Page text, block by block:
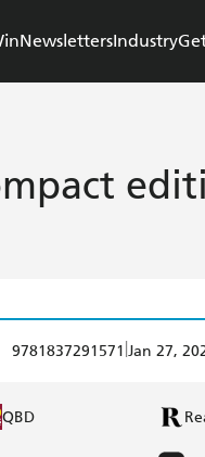
NewslettersIndustry
9781837291571 Jan 27,
QBD